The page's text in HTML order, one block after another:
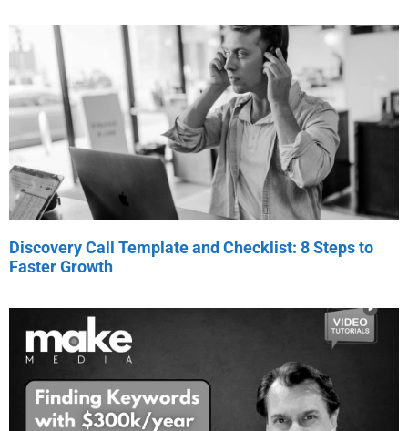
Discovery Call Template and Checklist: 8 Steps to
Faster Growth